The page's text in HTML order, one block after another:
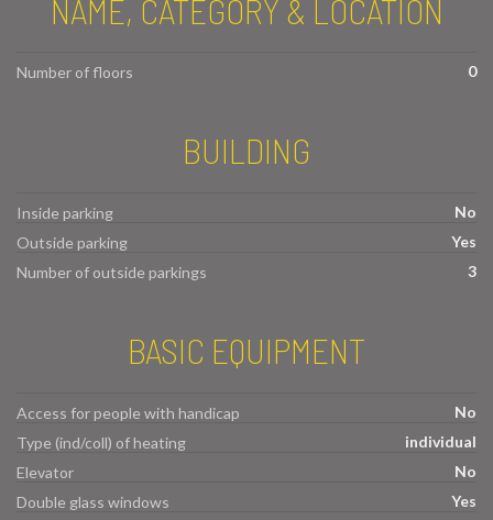
NAME, CATEGORY & LOCATION
Number of floors 0
BUILDING
Inside parking
No
Outside parking
Yes
Number of outside parkings
3
BASIC EQUIPMENT
Access for people with handicap
No
Type (ind/coll) of heating
individual
Elevator
No
Double glass windows
Yes